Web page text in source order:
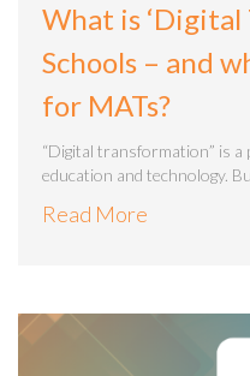
What is
Schools – and
for MATs?
“Digital transformation” is
education and technology.
Read More